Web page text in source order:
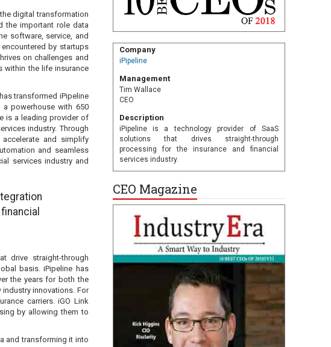
digital transformation
the important role data
software, service, and
by startups
on challenges and
within the life insurance
transformed iPipeline
powerhouse with 650
is a leading provider of
industry. Through
and simplify
and seamless
services industry and
drive straight-through
basis. iPipeline has
the years for both the
innovations. For
carriers. iGO Link
by allowing them to
and transforming it into
Company
iPipeline
Management
Tim Wallace
CEO
Description
iPipeline is a technology provider of SaaS
solutions that drives straight-through
processing for the insurance and financial
services industry.
CEO Magazine